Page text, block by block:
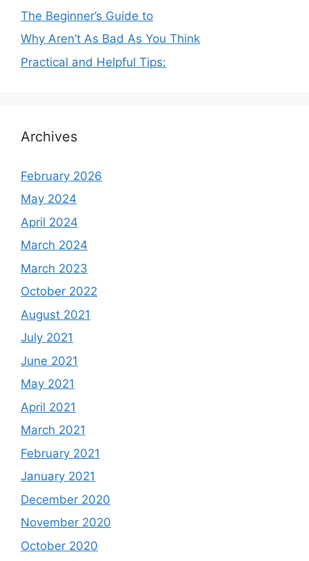
The Beginner’s Guide to
Why Aren’t As Bad As You Think
Practical and Helpful Tips:
Archives
February 2026
May 2024
April 2024
March 2024
March 2023
October 2022
August 2021
July 2021
June 2021
May 2021
April 2021
March 2021
February 2021
January 2021
December 2020
November 2020
October 2020